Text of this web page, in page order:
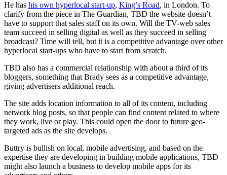
He has his own hyperlocal start-up, King’s Road, in London. To
clarify from the piece in The Guardian, TBD the website doesn’t
have to support that sales staff on its own. Will the TV-web sales
team succeed in selling digital as well as they succeed in selling
broadcast? Time will tell, but it is a competitive advantage over other
hyperlocal start-ups who have to start from scratch.
TBD also has a commercial relationship with about a third of its
bloggers, something that Brady sees as a competitive advantage,
giving advertisers additional reach.
The site adds location information to all of its content, including
network blog posts, so that people can find content related to where
they work, live or play. This could open the door to future geo-
targeted ads as the site develops.
Buttry is bullish on local, mobile advertising, and based on the
expertise they are developing in building mobile applications, TBD
might also launch a business to develop mobile apps for its